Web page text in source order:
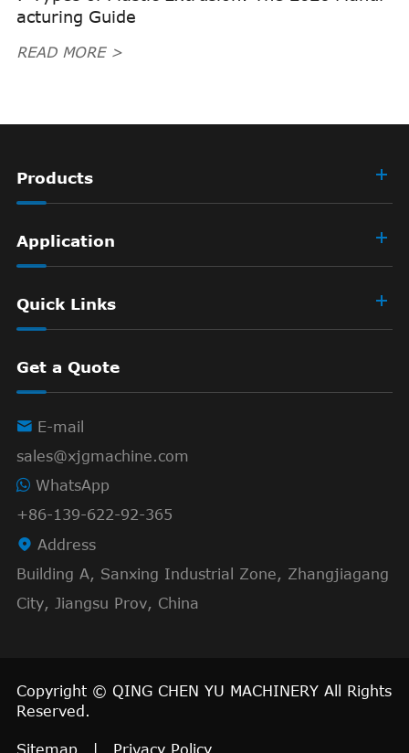
acturing Guide
READ MORE >
Products
Application
Quick Links
Get a Quote
 E-mail
sales@xjgmachine.com
WhatsApp
+86-139-622-92-365
 Address
Building A, Sanxing Industrial Zone, Zhangjiagang
City, Jiangsu Prov, China
Copyright © QING CHEN YU MACHINERY All Rights
Reserved.
Sitemap Privacy Policy